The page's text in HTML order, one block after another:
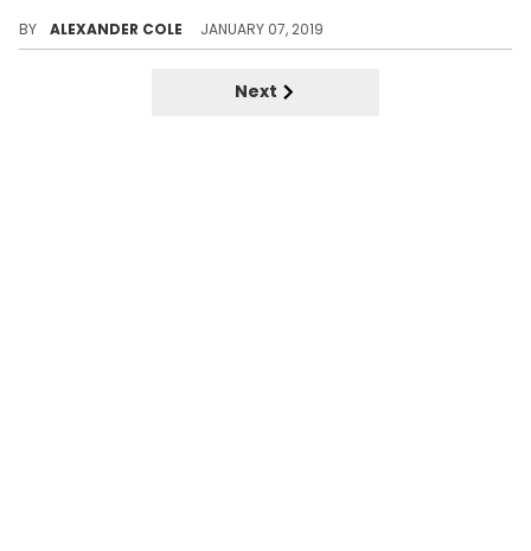
BY ALEXANDER COLE JANUARY 07, 2019
Next